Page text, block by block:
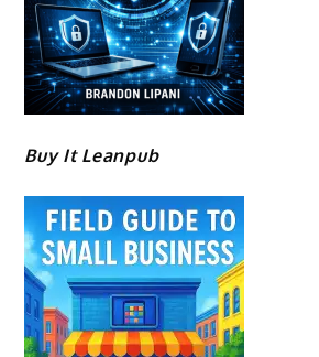
Buy It Leanpub